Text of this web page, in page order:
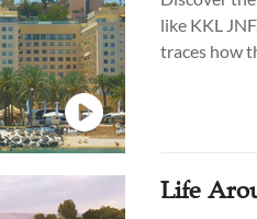
like KKL
traces how
Life